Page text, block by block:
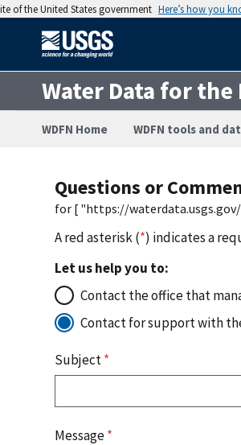
of the United States government Here’s how you
Water Data for the
WDFN Home WDFN tools and
Questions or
for [ "https://
A red asterisk (*) indicates a
Let us help you to:
Contact the office that
Contact for support with
Subject*
Message*